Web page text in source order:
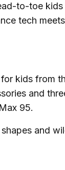
to-toe
tech
kids from
and
95.
and